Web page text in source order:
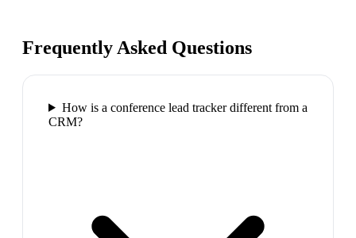
Frequently Asked Questions
How is a conference lead tracker different from a
CRM?